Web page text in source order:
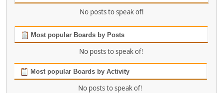
No posts to speak of!
Most popular Boards by Posts
No posts to speak of!
Most popular Boards by Activity
No posts to speak of!